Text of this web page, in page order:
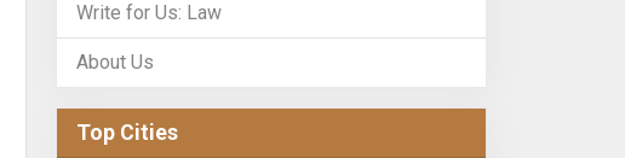
Write for Us: Law
About Us
Top Cities